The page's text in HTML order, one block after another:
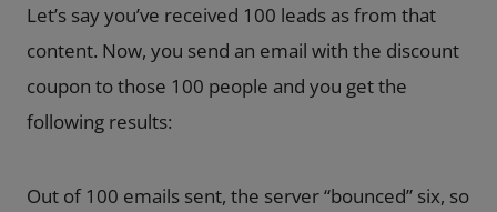
Let’s say you’ve received 100 leads as from that
content. Now, you send an email with the discount
coupon to those 100 people and you get the
following results:
Out of 100 emails sent, the server “bounced” six, so